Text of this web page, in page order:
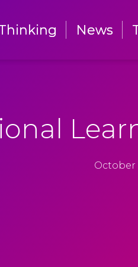
News
News
October